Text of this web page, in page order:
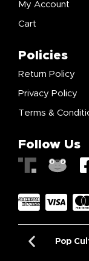
My Account
Cart
Policies
Return Policy
Privacy Policy
Terms &
Follow Us
Pop